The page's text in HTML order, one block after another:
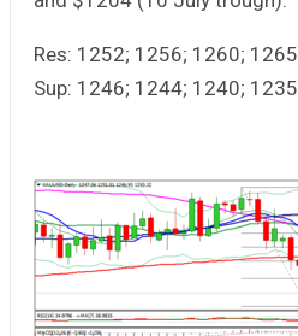
Res: 1252; 1256; 1260; 1265
Sup: 1246; 1244; 1240; 1235